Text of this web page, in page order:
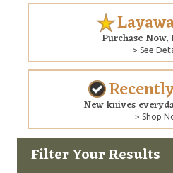
Filter Your Results
Purchase Now.
> See
New knives
> Shop
Copyright © 2026 Arizona Custom
web development